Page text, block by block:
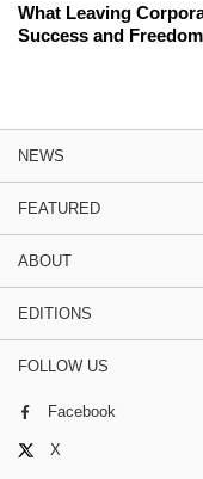
What Leaving
Success and Freedom
NEWS
FEATURED
ABOUT
EDITIONS
FOLLOW US
Facebook
X